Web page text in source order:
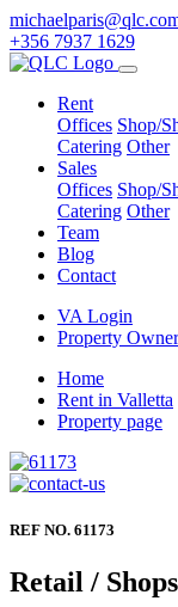
+356 7937 1629
Rent
Offices Shop/
Catering Other
Sales
Offices Shop/
Catering Other
Team
Blog
Contact
VA Login
Property
Home
Rent in Valletta
Property page
REF NO. 61173
Retail /